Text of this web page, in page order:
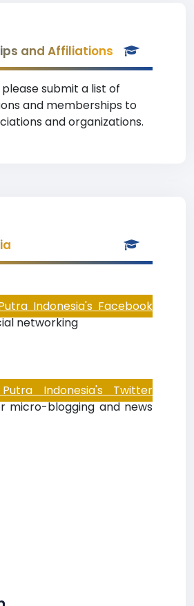
and Affiliations
submit a list of
and memberships to
and organizations.
Indonesia's Facebook
networking
Putra Indonesia's Twitter
micro-blogging and news